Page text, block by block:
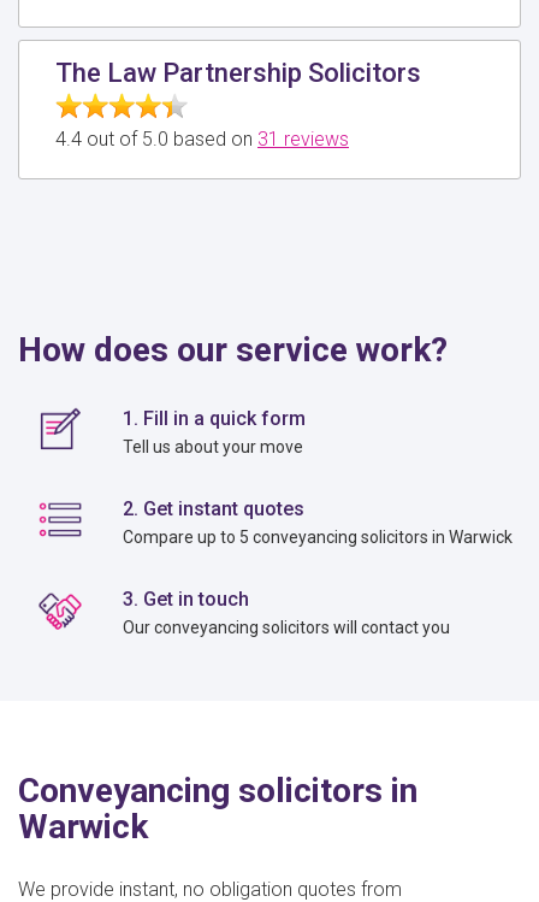
The Law Partnership Solicitors
4.4 out of 5.0 based on 31 reviews
How does our service work?
1. Fill in a quick form
Tell us about your move
2. Get instant quotes
Compare up to 5 conveyancing solicitors in Warwick
3. Get in touch
Our conveyancing solicitors will contact you
Conveyancing solicitors in
Warwick
We provide instant, no obligation quotes from